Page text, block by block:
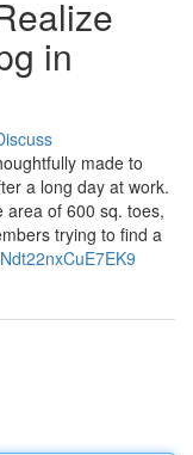
in
made to
a long day at work.
area of 600 sq. toes,
trying to find a